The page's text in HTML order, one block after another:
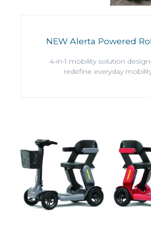
NEW Alerta Powered
4-in-1 mobility solution
redefine everyday